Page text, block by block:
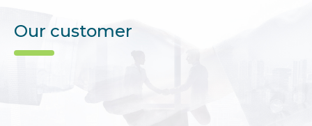
Our customer